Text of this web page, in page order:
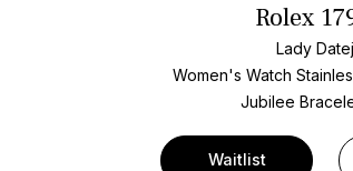
Rolex
Lady
Women's Watch
Jubilee
Waitlist